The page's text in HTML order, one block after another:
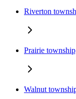
Riverton
Prairie
Walnut